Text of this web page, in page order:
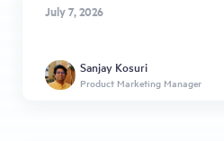
July 7, 2026
Sanjay Kosuri
Product Marketing Manager